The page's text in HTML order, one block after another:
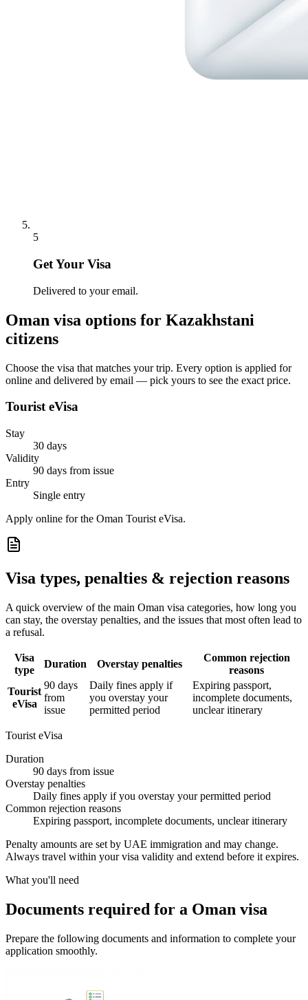
5
Get Your Visa
Delivered to your email.
Oman visa options for Kazakhstani
citizens
Choose the visa that matches your trip. Every option is applied for
online and delivered by email — pick yours to see the exact price.
Tourist eVisa
Stay
30 days
Validity
90 days from issue
Entry
Single entry
Apply online for the Oman Tourist eVisa.
Visa types, penalties & rejection reasons
A quick overview of the main Oman visa categories, how long you
can stay, the overstay penalties, and the issues that most often lead to
a refusal.
Visa
type
Duration Overstay penalties
Common rejection
reasons
Tourist
eVisa
90 days
from
issue
Daily fines apply if
you overstay your
permitted period
Expiring passport,
incomplete documents,
unclear itinerary
Tourist eVisa
Duration
90 days from issue
Overstay penalties
Daily fines apply if you overstay your permitted period
Common rejection reasons
Expiring passport, incomplete documents, unclear itinerary
Penalty amounts are set by UAE immigration and may change.
Always travel within your visa validity and extend before it expires.
What you'll need
Documents required for a Oman visa
Prepare the following documents and information to complete your
application smoothly.